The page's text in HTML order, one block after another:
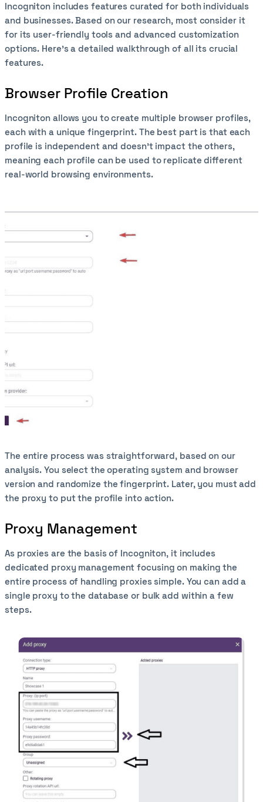
Incogniton includes features curated for both individuals
and businesses. Based on our research, most consider it
for its user-friendly tools and advanced customization
options. Here’s a detailed walkthrough of all its crucial
features.
Browser Profile Creation
Incogniton allows you to create multiple browser profiles,
each with a unique fingerprint. The best part is that each
profile is independent and doesn’t impact the others,
meaning each profile can be used to replicate different
real-world browsing environments.
The entire process was straightforward, based on our
analysis. You select the operating system and browser
version and randomize the fingerprint. Later, you must add
the proxy to put the profile into action.
Proxy Management
As proxies are the basis of Incogniton, it includes
dedicated proxy management focusing on making the
entire process of handling proxies simple. You can add a
single proxy to the database or bulk add within a few
steps.